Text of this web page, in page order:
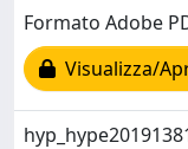
Formato Adobe
Visualizza/